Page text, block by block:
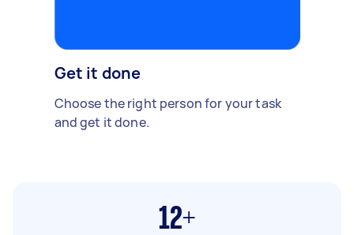
Get it done
Choose the right person for your task
and get it done.
12+